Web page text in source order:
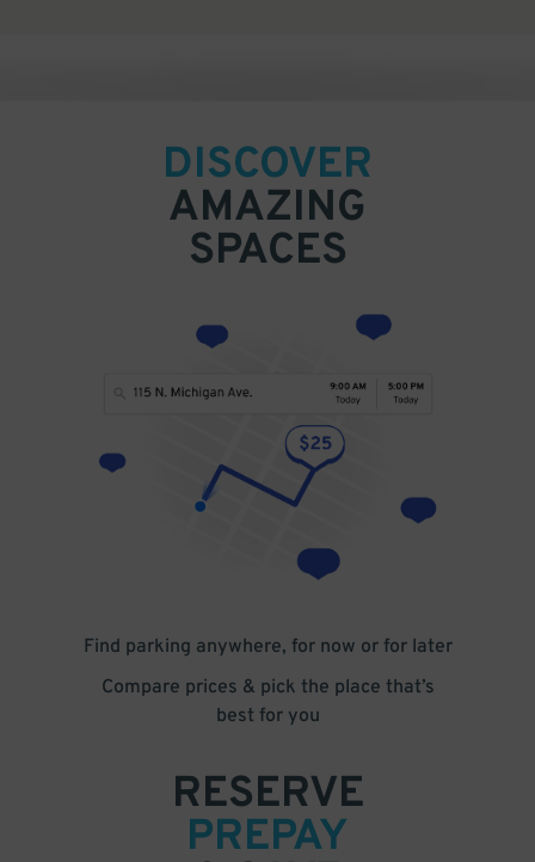
DISCOVER
AMAZING
SPACES
Find parking anywhere, for now or for later
Compare prices & pick the place that’s
best for you
RESERVE
PREPAY